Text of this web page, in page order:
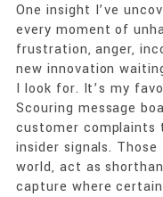
One insight I’ve
every moment of
frustration, anger,
new innovation
I look for. It’s my
Scouring message
customer complaints
insider signals.
world, act as
capture where